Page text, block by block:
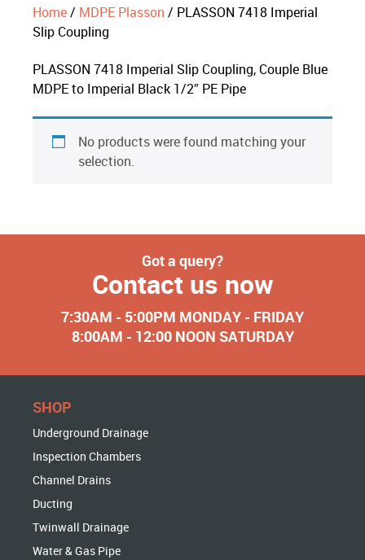
RETURNS POLICY
SHIPPING RULES
BLOG
Home/ MDPE Plasson / PLASSON 7418 Imperial
Slip Coupling
PLASSON 7418 Imperial Slip Coupling, Couple Blue
MDPE to Imperial Black 1/2″ PE Pipe
No products were found matching your
selection.
Got a query?
Contact us now
7:30AM - 5:00PM MONDAY - FRIDAY
8:00AM - 12:00 NOON SATURDAY
SHOP
Underground Drainage
Inspection Chambers
Channel Drains
Ducting
Twinwall Drainage
Water & Gas Pipe